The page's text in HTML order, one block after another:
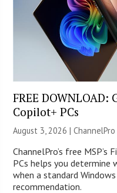
FREE
Copilot+ PCs
August 3, 2026 |
ChannelPro’s free
PCs helps you
when a standard
recommendation.